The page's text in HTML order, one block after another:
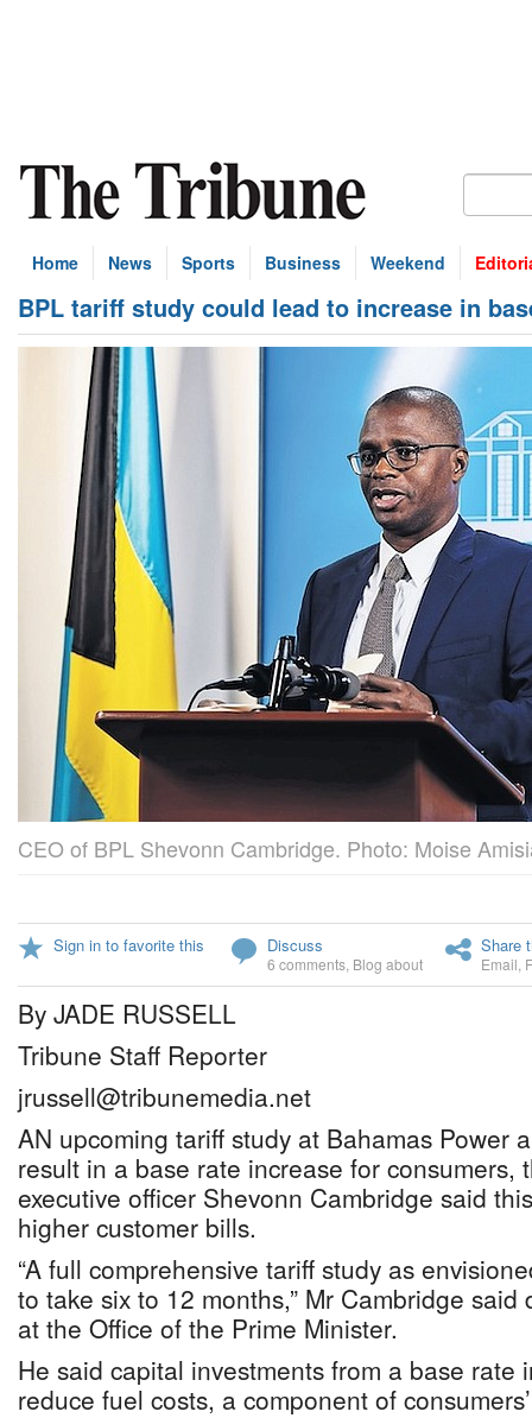
Home News Sports Business Weekend
BPL tariff study could lead to increase in
CEO of BPL Shevonn Cambridge. Photo: Moise
Sign in to favorite this Discuss
6 comments Blog about
Share
Email
By JADE RUSSELL
Tribune Staff Reporter
jrussell@tribunemedia.net
AN upcoming tariff study at Bahamas Power
result in a base rate increase for consumers,
executive officer Shevonn Cambridge said
higher customer bills.
“A full comprehensive tariff study as
to take six to 12 months,” Mr Cambridge
at the Office of the Prime Minister.
He said capital investments from a base rate
reduce fuel costs, a component of